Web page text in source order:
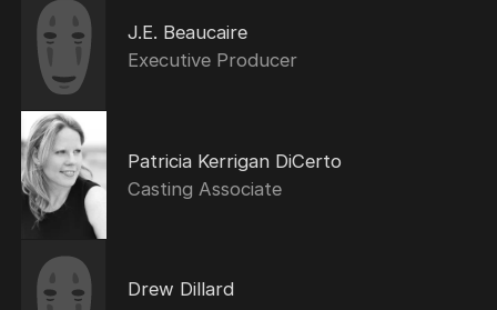
J.E. Beaucaire
Executive Producer
Patricia Kerrigan DiCerto
Casting Associate
Drew Dillard